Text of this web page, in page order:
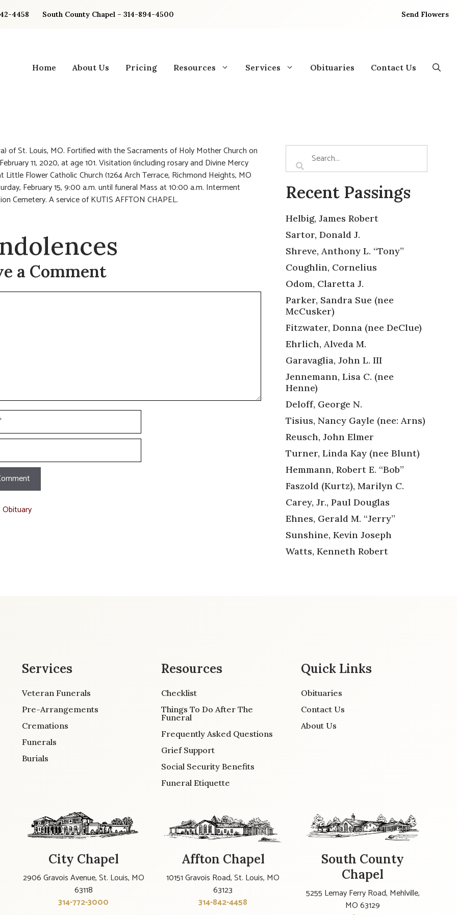
4458 South County Chapel – 314-894-4500 Send Flowers
Home About Us Pricing Resources Services Obituaries Contact Us
of St. Louis, MO. Fortified with the Sacraments of Holy Mother Church on
11, 2020, at age 101. Visitation (including rosary and Divine Mercy
Little Flower Catholic Church (1264 Arch Terrace, Richmond Heights, MO
February 15, 9:00 a.m. until funeral Mass at 10:00 a.m. Interment
Cemetery. A service of KUTIS AFFTON CHAPEL.
a Comment
Recent Passings
Helbig, James Robert
Sartor, Donald J.
Shreve, Anthony L. “Tony”
Coughlin, Cornelius
Odom, Claretta J.
Parker, Sandra Sue (nee
McCusker)
Fitzwater, Donna (nee DeClue)
Ehrlich, Alveda M.
Garavaglia, John L. III
Jennemann, Lisa C. (nee
Henne)
Deloff, George N.
Tisius, Nancy Gayle (nee: Arns)
Reusch, John Elmer
Turner, Linda Kay (nee Blunt)
Hemmann, Robert E. “Bob”
Faszold (Kurtz), Marilyn C.
Carey, Jr., Paul Douglas
Ehnes, Gerald M. “Jerry”
Sunshine, Kevin Joseph
Watts, Kenneth Robert
Services
Veteran Funerals
Pre-Arrangements
Cremations
Funerals
Burials
Resources
Checklist
Things To Do After The
Funeral
Frequently Asked Questions
Grief Support
Social Security Benefits
Funeral Etiquette
Quick Links
Obituaries
Contact Us
About Us
City Chapel
2906 Gravois Avenue, St. Louis, MO
63118
314-772-3000
Affton Chapel
10151 Gravois Road, St. Louis, MO
63123
314-842-4458
South County
Chapel
5255 Lemay Ferry Road, Mehlville,
MO 63129